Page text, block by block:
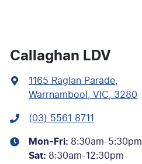
Callaghan LDV
1165 Raglan Parade
Warrnambool, VIC, 3280
(03) 5561 8711
Mon-Fri: 8:30am-5:30pm
Sat: 8:30am-12:30pm